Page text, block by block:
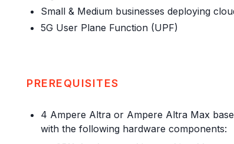
Small & Medium businesses deploying
5G User Plane Function (UPF)
PREREQUISITES
4 Ampere Altra or Ampere Altra Max
with the following hardware components: